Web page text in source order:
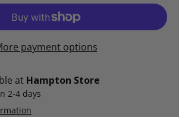
payment options
at Hampton Store
2-4 days